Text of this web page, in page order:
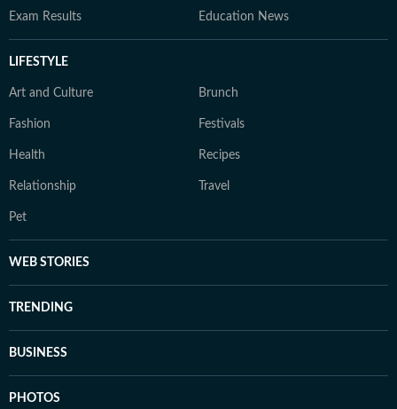
Exam Results Education News
LIFESTYLE
Art and Culture Brunch
Fashion Festivals
Health Recipes
Relationship Travel
Pet
WEB STORIES
TRENDING
BUSINESS
PHOTOS